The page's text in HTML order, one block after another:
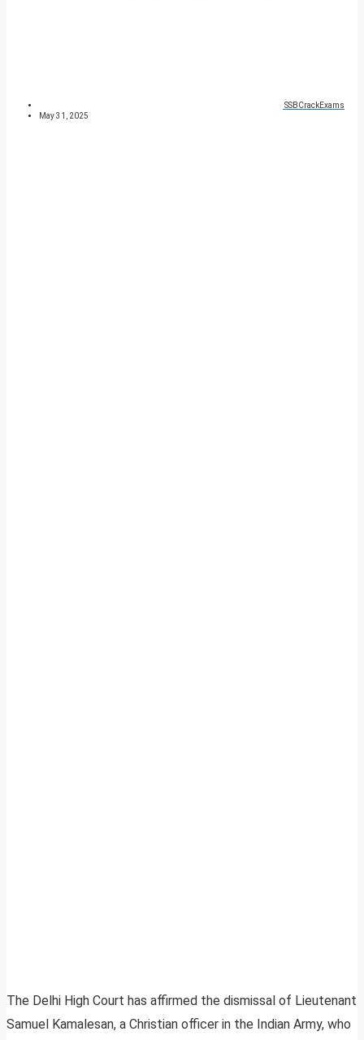
SSBCrackExams
May 31, 2025
The Delhi High Court has affirmed the dismissal of Lieutenant
Samuel Kamalesan, a Christian officer in the Indian Army, who